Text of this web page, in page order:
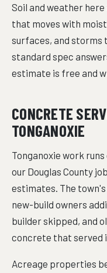
Soil and weather
that moves with
surfaces, and storms
standard spec
estimate is free and
CONCRETE
TONGANOXIE
Tonganoxie work
our Douglas County
estimates. The
new-build owners
builder skipped, and
concrete that served
Acreage properties